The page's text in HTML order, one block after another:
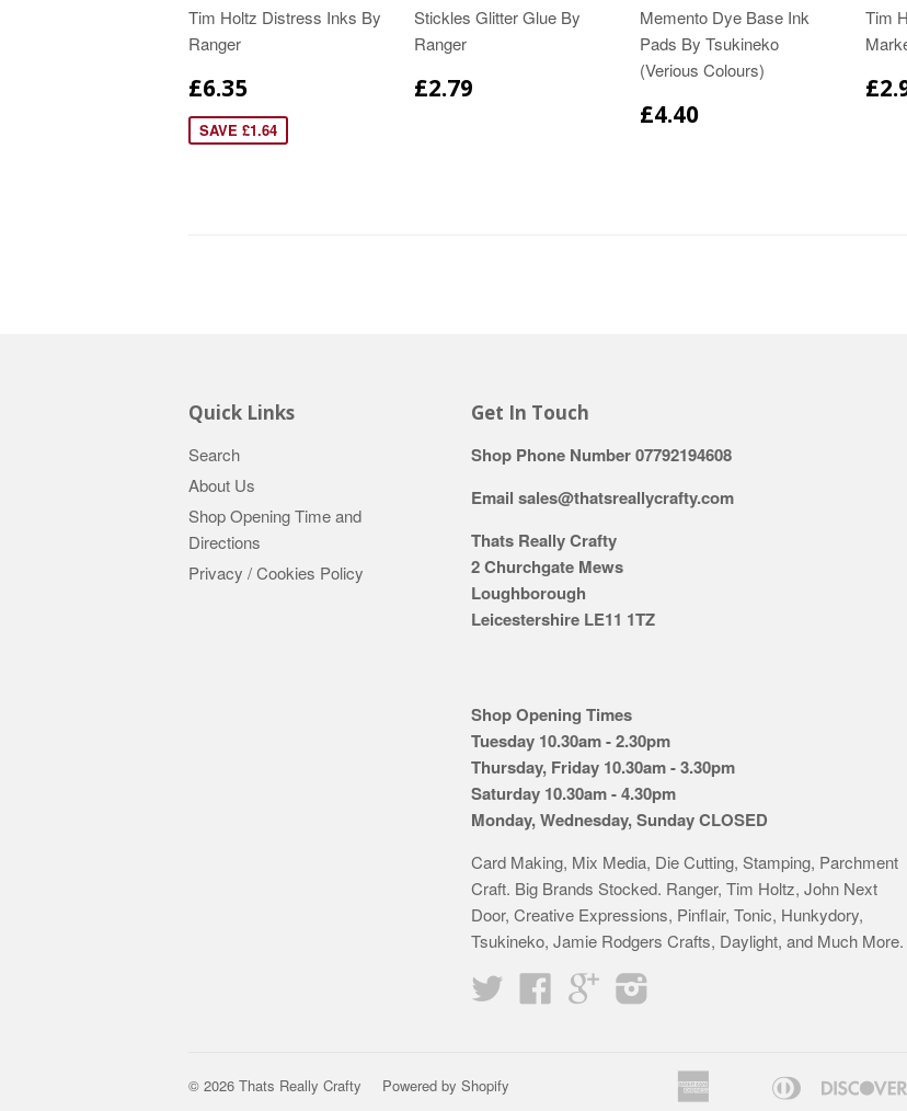
Tim Holtz Distress Inks By
Ranger
£6.35
SAVE £1.64
Stickles Glitter Glue By
Ranger
£2.79
Memento Dye Base Ink
Pads By Tsukineko
(Verious Colours)
£4.40
Tim
Quick Links
Search
About Us
Shop Opening Time and
Directions
Privacy / Cookies Policy
Get In Touch
Shop Phone Number 07792194608
Email sales@thatsreallycrafty.com
Thats Really Crafty
2 Churchgate Mews
Loughborough
Leicestershire LE11 1TZ
Shop Opening Times
Tuesday 10.30am - 2.30pm
Thursday, Friday 10.30am - 3.30pm
Saturday 10.30am - 4.30pm
Monday, Wednesday, Sunday CLOSED
Card Making, Mix Media, Die Cutting, Stamping, Parchment
Craft. Big Brands Stocked. Ranger, Tim Holtz, John Next
Door, Creative Expressions, Pinflair, Tonic, Hunkydory,
Tsukineko, Jamie Rodgers Crafts, Daylight, and Much More.
Twitter
FacebookGoogle
© 2026 Thats Really Crafty Powered by Shopify
AmericanBancontact
Diners